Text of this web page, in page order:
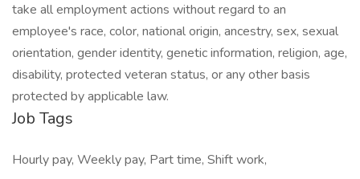
take all employment actions without regard to an
employee's race, color, national origin, ancestry, sex, sexual
orientation, gender identity, genetic information, religion, age,
disability, protected veteran status, or any other basis
protected by applicable law.
Job Tags
Hourly pay, Weekly pay, Part time, Shift work,